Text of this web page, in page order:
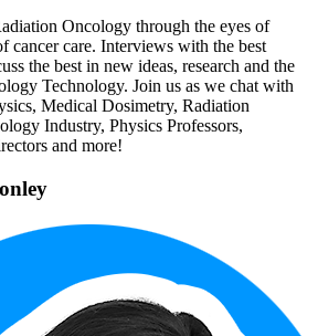
Oncology through the eyes of
cancer care. Interviews with the best
the best in new ideas, research and the
Technology. Join us as we chat with
Medical Dosimetry, Radiation
Industry, Physics Professors,
and more!